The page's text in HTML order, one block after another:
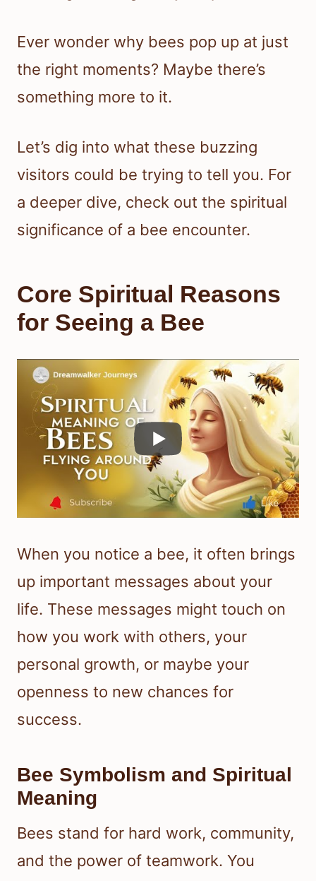
Ever wonder why bees pop up at just
the right moments? Maybe there’s
something more to it.
Let’s dig into what these buzzing
visitors could be trying to tell you. For
a deeper dive, check out the spiritual
significance of a bee encounter.
Core Spiritual Reasons
for Seeing a Bee
When you notice a bee, it often brings
up important messages about your
life. These messages might touch on
how you work with others, your
personal growth, or maybe your
openness to new chances for
success.
Bee Symbolism and Spiritual
Meaning
Bees stand for hard work, community,
and the power of teamwork. You